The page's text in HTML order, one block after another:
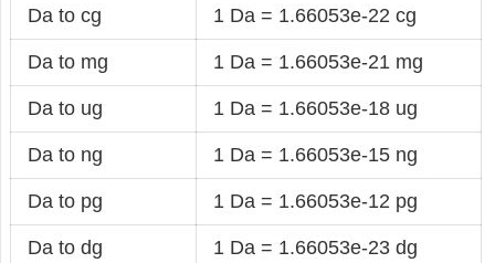
Da to cg 1 Da = 1.66053e-22 cg
Da to mg 1 Da = 1.66053e-21 mg
Da to ug 1 Da = 1.66053e-18 ug
Da to ng 1 Da = 1.66053e-15 ng
Da to pg 1 Da = 1.66053e-12 pg
Da to dg 1 Da = 1.66053e-23 dg